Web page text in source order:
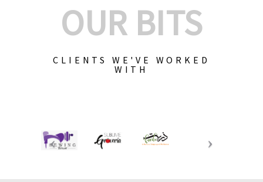
OUR BITS
CLIENTS WE'VE WORKED
WITH